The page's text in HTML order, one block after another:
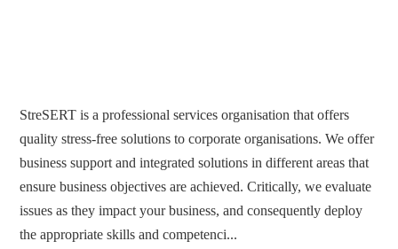
StreSERT is a professional services organisation that offers
quality stress-free solutions to corporate organisations. We offer
business support and integrated solutions in different areas that
ensure business objectives are achieved. Critically, we evaluate
issues as they impact your business, and consequently deploy
the appropriate skills and competenci...